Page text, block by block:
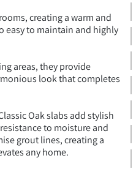
creating a warm and
easy to maintain and highly
areas, they provide
look that completes
Oak slabs add stylish
to moisture and
grout lines, creating a
any home.